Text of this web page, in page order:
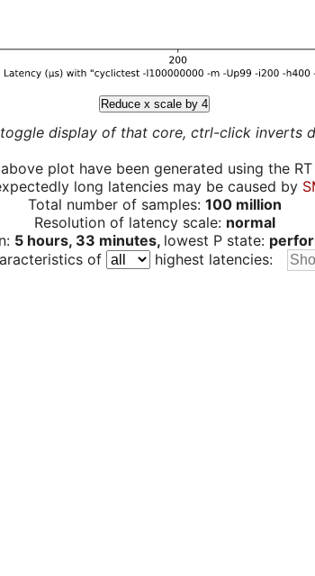
Reduce x scale by 4
display of that core, ctrl-click inverts
plot have been generated using the
long latencies may be caused by
Total number of samples: 100 million
Resolution of latency scale: normal
5 hours, 33 minutes, lowest P state:
of
highest latencies: